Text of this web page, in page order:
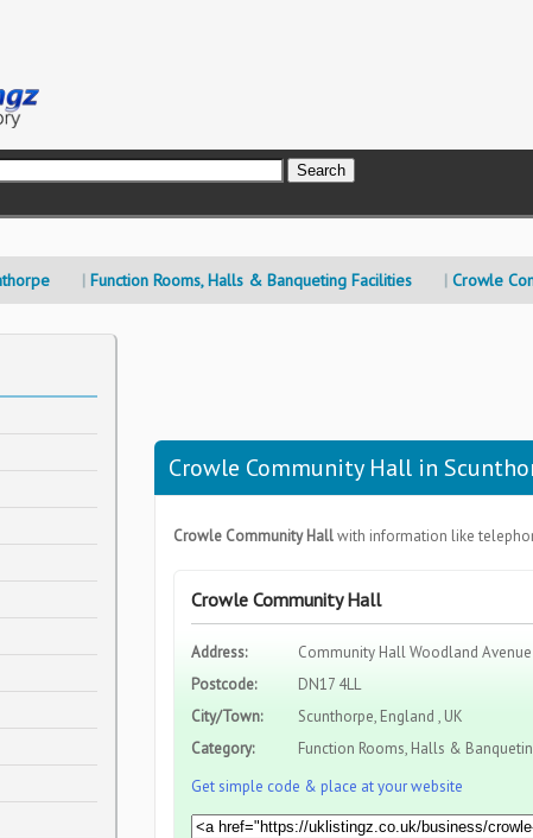
Function Rooms, Halls & Banqueting Facilities Crowle
Crowle Community Hall in
Crowle Community Hallwith information like
Crowle Community Hall
Address:
Community Hall Woodland
Postcode:
DN17 4LL
City/Town:
Scunthorpe, England , UK
Category:
Function Rooms, Halls &
Get simple code & place at your website